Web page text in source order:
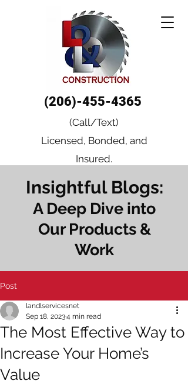
(206)-455-4365
(Call/Text)
Licensed, Bonded, and
Insured.
Insightful Blogs:
A Deep Dive into
Our Products &
Work
Post
The Most Effective Way to
Increase Your Home’s
Value
landlservicesnet
Sep 18, 20234 min read